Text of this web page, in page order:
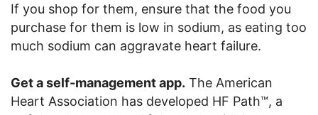
If you shop for them, ensure that the food you
purchase for them is low in sodium, as eating too
much sodium can aggravate heart failure.
Get a self-management app. The American
Heart Association has developed HF Path™, a